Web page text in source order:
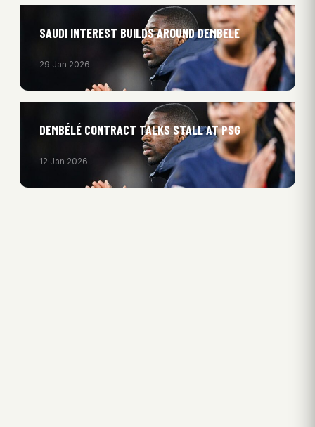
SAUDI INTEREST BUILDS AROUND DEMBELE
29 Jan 2026
DEMBÉLÉ CONTRACT TALKS STALL AT PSG
12 Jan 2026